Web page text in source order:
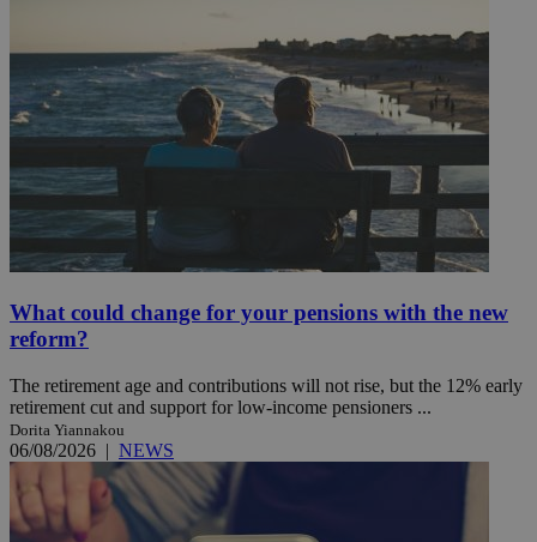
What could change for your pensions with the new
reform?
The retirement age and contributions will not rise, but the 12% early
retirement cut and support for low-income pensioners ...
Dorita Yiannakou
06/08/2026 | NEWS